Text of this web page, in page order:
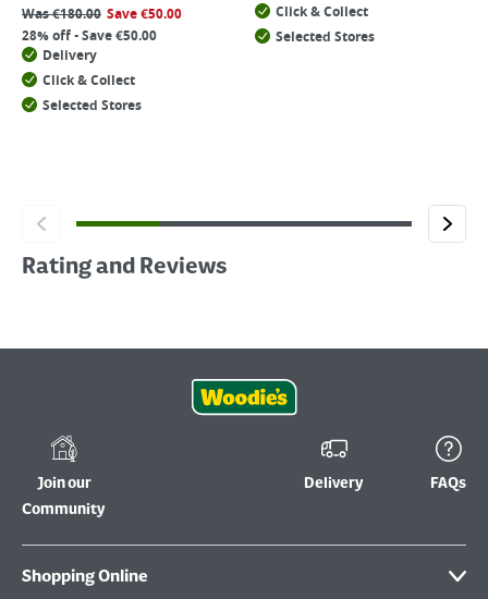
Was€180.00 Save€50.00
28% off - Save €50.00
Delivery
Click & Collect
Selected Stores
Click & Collect
Selected Stores
Rating and Reviews
Join our
Community
Delivery FAQs
Shopping Online